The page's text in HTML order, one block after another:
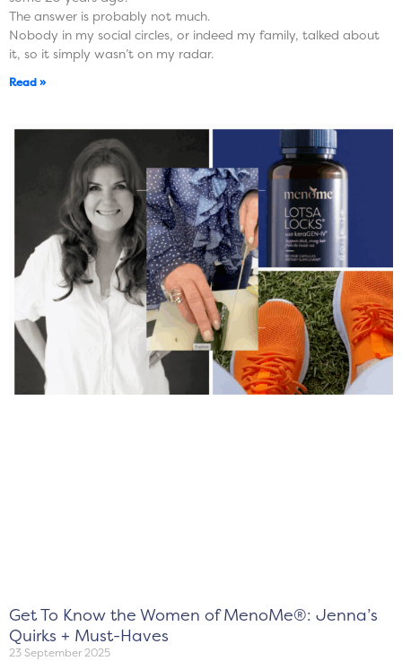
The answer is probably not much.
Nobody in my social circles, or indeed my family, talked about
it, so it simply wasn’t on my radar.
Read »
Get To Know the Women of MenoMe®: Jenna’s
Quirks + Must-Haves
23 September 2025